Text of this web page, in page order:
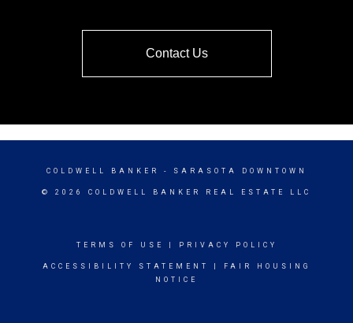
Contact Us
COLDWELL BANKER - SARASOTA DOWNTOWN
© 2026 COLDWELL BANKER REAL ESTATE LLC
TERMS OF USE PRIVACY POLICY
ACCESSIBILITY STATEMENT
FAIR HOUSING
NOTICE